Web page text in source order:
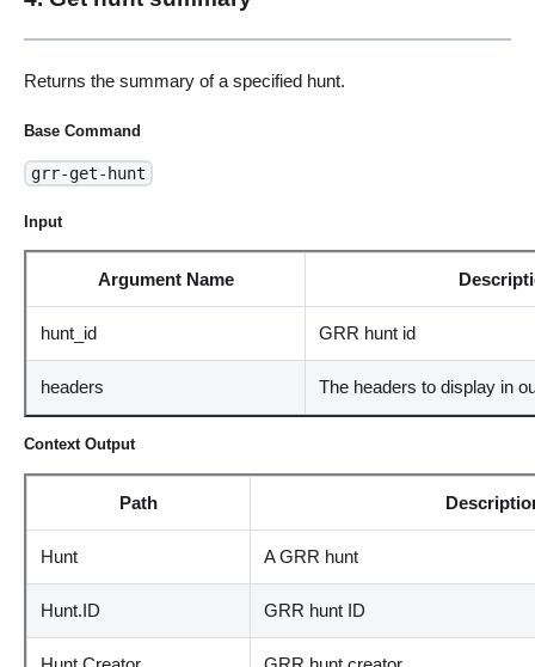
Returns the summary of a specified hunt.
Base Command
grr-get-hunt
Input
Argument Name
hunt_id GRR hunt id
headers The headers to display in
Context Output
Path
Hunt A GRR hunt
Hunt.ID GRR hunt ID